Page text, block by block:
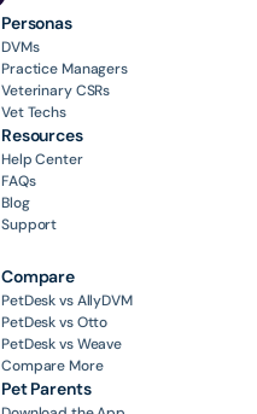
Personas
DVMs
Practice Managers
Veterinary CSRs
Vet Techs
Resources
Help Center
FAQs
Blog
Support
Compare
PetDesk vs AllyDVM
PetDesk vs Otto
PetDesk vs Weave
Compare More
Pet Parents